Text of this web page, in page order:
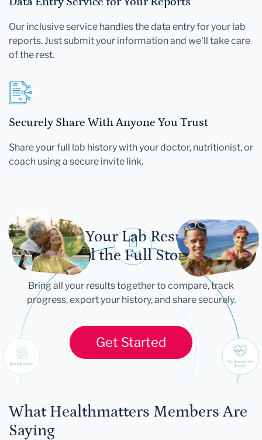
Our inclusive service handles the data entry for your lab
reports. Just submit your information and we'll take care
of the rest.
Securely Share With Anyone You Trust
Share your full lab history with your doctor, nutritionist, or
coach using a secure invite link.
Let Your Lab Results
Tell the Full Story
Bring all your results together to compare, track
progress, export your history, and share securely.
Get Started
What Healthmatters Members Are
Saying